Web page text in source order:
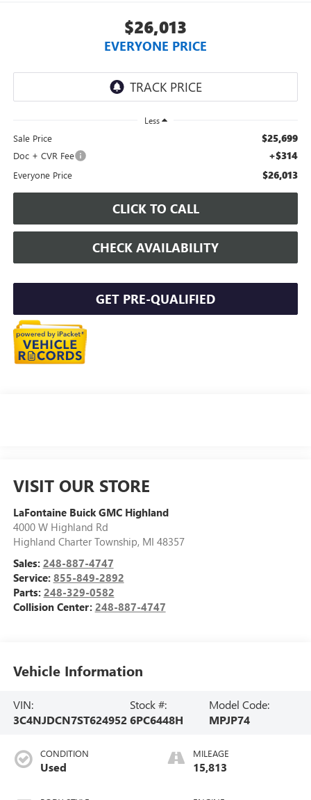
$26,013
EVERYONE PRICE
Less
Sale Price $25,699
Doc + CVR Fee +$314
Everyone Price $26,013
CLICK TO CALL
CHECK AVAILABILITY
GET PRE-QUALIFIED
VISIT OUR STORE
LaFontaine Buick GMC Highland
4000 W Highland Rd
Highland Charter Township, MI 48357
Sales: 248-887-4747
Service: 855-849-2892
Parts: 248-329-0582
Collision Center: 248-887-4747
Vehicle Information
VIN:
3C4NJDCN7ST624952
Stock #:
6PC6448H
Model Code:
MPJP74
CONDITION
Used
MILEAGE
15,813